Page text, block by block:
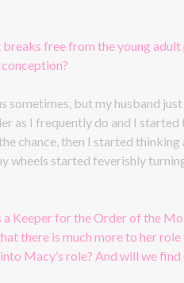
free from the young
sometimes, but my husband
as I frequently do and I
chance, then I started thinking
started feverishly
a Keeper for the Order of the
there is much more to her role
Macy’s role? And will we find